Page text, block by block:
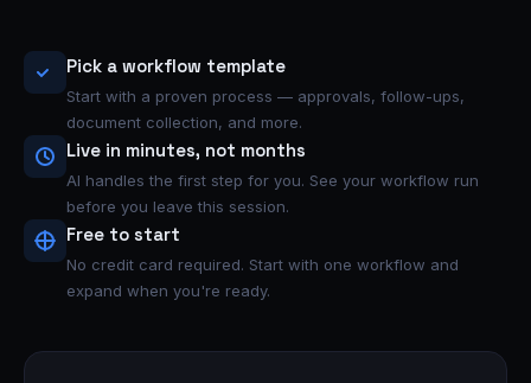
Pick a workflow template
Start with a proven process — approvals, follow-ups,
document collection, and more.
Live in minutes, not months
AI handles the first step for you. See your workflow run
before you leave this session.
Free to start
No credit card required. Start with one workflow and
expand when you're ready.